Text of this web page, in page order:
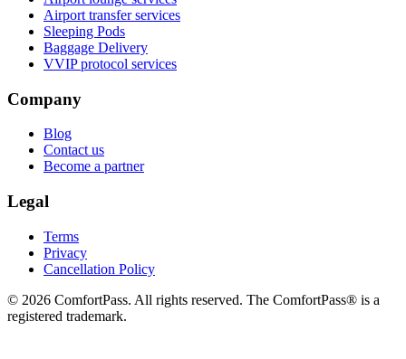
Airport transfer services
Sleeping Pods
Baggage Delivery
VVIP protocol services
Company
Blog
Contact us
Become a partner
Legal
Terms
Privacy
Cancellation Policy
© 2026 ComfortPass. All rights reserved. The ComfortPass® is a
registered trademark.